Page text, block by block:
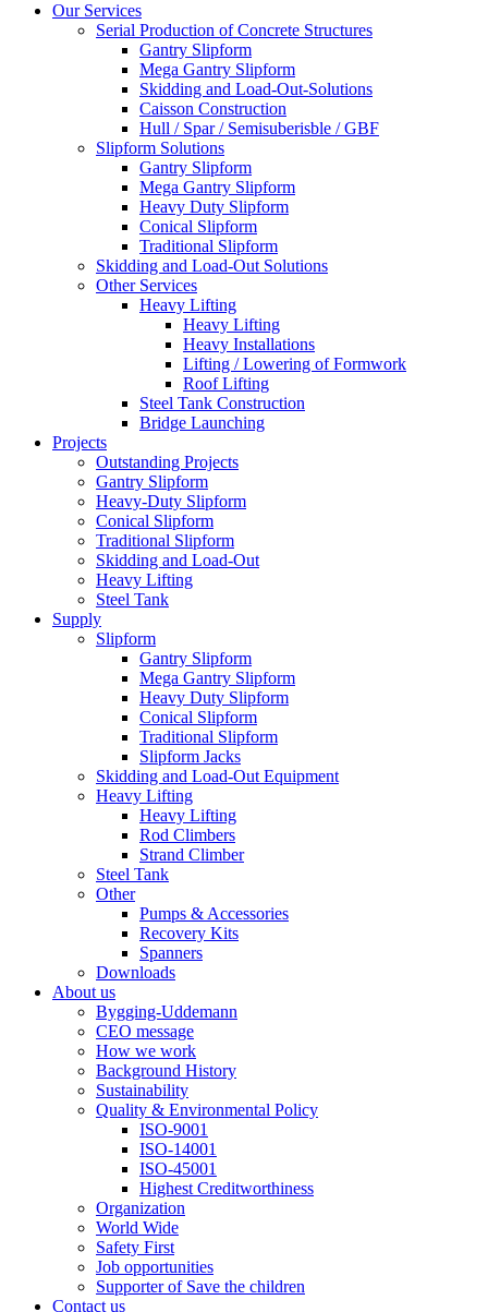
Our Services
Serial Production of Concrete Structures
Gantry Slipform
Mega Gantry Slipform
Skidding and Load-Out-Solutions
Caisson Construction
Hull / Spar / Semisuberisble / GBF
Slipform Solutions
Gantry Slipform
Mega Gantry Slipform
Heavy Duty Slipform
Conical Slipform
Traditional Slipform
Skidding and Load-Out Solutions
Other Services
Heavy Lifting
Heavy Lifting
Heavy Installations
Lifting / Lowering of Formwork
Roof Lifting
Steel Tank Construction
Bridge Launching
Projects
Outstanding Projects
Gantry Slipform
Heavy-Duty Slipform
Conical Slipform
Traditional Slipform
Skidding and Load-Out
Heavy Lifting
Steel Tank
Supply
Slipform
Gantry Slipform
Mega Gantry Slipform
Heavy Duty Slipform
Conical Slipform
Traditional Slipform
Slipform Jacks
Skidding and Load-Out Equipment
Heavy Lifting
Heavy Lifting
Rod Climbers
Strand Climber
Steel Tank
Other
Pumps & Accessories
Recovery Kits
Spanners
Downloads
About us
Bygging-Uddemann
CEO message
How we work
Background History
Sustainability
Quality & Environmental Policy
ISO-9001
ISO-14001
ISO-45001
Highest Creditworthiness
Organization
World Wide
Safety First
Job opportunities
Supporter of Save the children
Contact us